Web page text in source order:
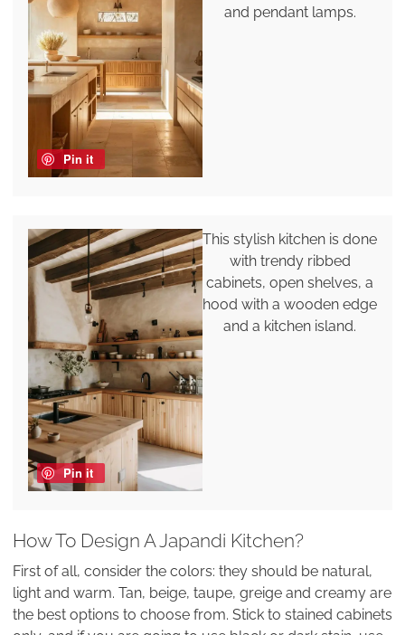
Pin it
and pendant lamps.
Pin it
This stylish kitchen is done
with trendy ribbed
cabinets, open shelves, a
hood with a wooden edge
and a kitchen island.
How To Design A Japandi Kitchen?
First of all, consider the colors: they should be natural,
light and warm. Tan, beige, taupe, greige and creamy are
the best options to choose from. Stick to stained cabinets